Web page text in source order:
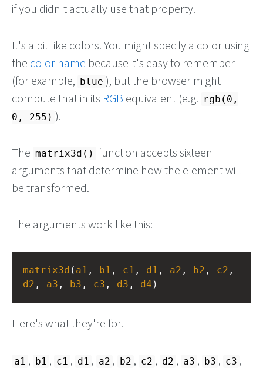
if you didn't actually use that property.
It's a bit like colors. You might specify a color using
the color name because it's easy to remember
(for example,
blue ), but the browser might
compute that in its RGB equivalent (e.g. rgb(0,
0, 255) ).
The matrix3d() function accepts sixteen
arguments that determine how the element will
be transformed.
The arguments work like this:
matrix3d ( a1 , b1 , c1 , d1 , a2 , b2 , c2
d2 , a3 , b3 , c3 , d3 , d4 )
Here's what they're for.
a1 , b1 , c1 , d1 , a2 , b2 , c2 , d2 , a3 , b3 , c3 ,